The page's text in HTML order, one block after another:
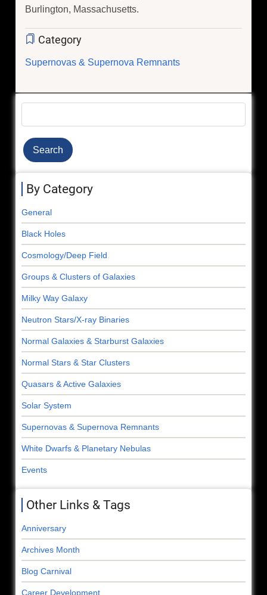
Burlington, Massachusetts.
Category
Supernovas & Supernova Remnants
By Category
General
Black Holes
Cosmology/Deep Field
Groups & Clusters of Galaxies
Milky Way Galaxy
Neutron Stars/X-ray Binaries
Normal Galaxies & Starburst Galaxies
Normal Stars & Star Clusters
Quasars & Active Galaxies
Solar System
Supernovas & Supernova Remnants
White Dwarfs & Planetary Nebulas
Events
Other Links & Tags
Anniversary
Archives Month
Blog Carnival
Career Development